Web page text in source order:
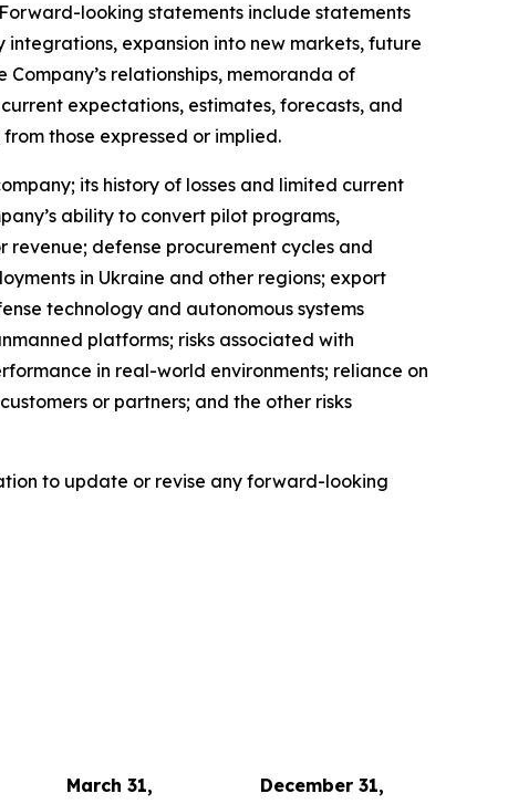
looking statements include statements
expansion into new markets, future
relationships, memoranda of
expectations, estimates, forecasts, and
those expressed or implied.
its history of losses and limited current
ability to convert pilot programs,
defense procurement cycles and
in Ukraine and other regions; export
technology and autonomous systems
platforms; risks associated with
in real-world environments; reliance on
or partners; and the other risks
to update or revise any forward-looking
March 31,
December 31,